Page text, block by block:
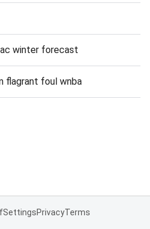
winter forecast
flagrant foul wnba
SettingsPrivacyTerms